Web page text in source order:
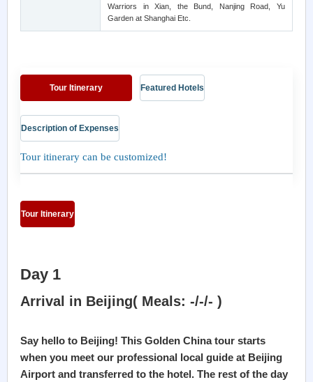
Warriors in Xian, the Bund, Nanjing Road, Yu
Garden at Shanghai Etc.
Tour Itinerary Featured Hotels
Description of Expenses
Tour itinerary can be customized!
Tour Itinerary
Day 1
Arrival in Beijing( Meals: -/-/- )
Say hello to Beijing! This Golden China tour starts
when you meet our professional local guide at Beijing
Airport and transferred to the hotel. The rest of the day